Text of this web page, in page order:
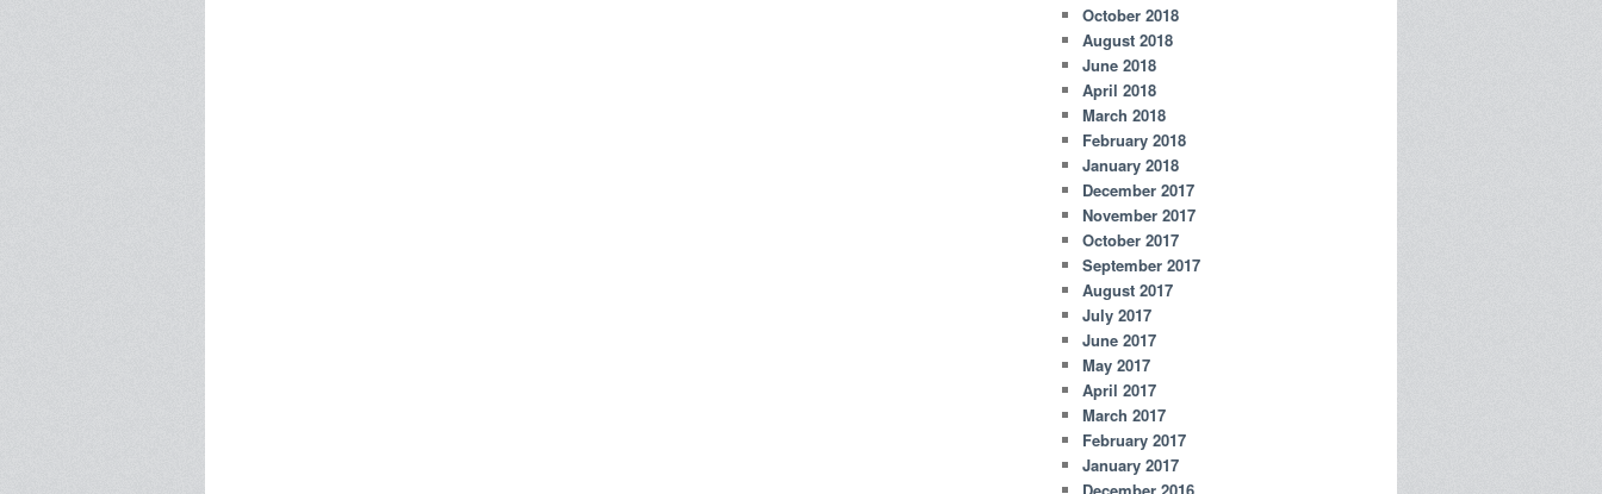
October 2018
August 2018
June 2018
April 2018
March 2018
February 2018
January 2018
December 2017
November 2017
October 2017
September 2017
August 2017
July 2017
June 2017
May 2017
April 2017
March 2017
February 2017
January 2017